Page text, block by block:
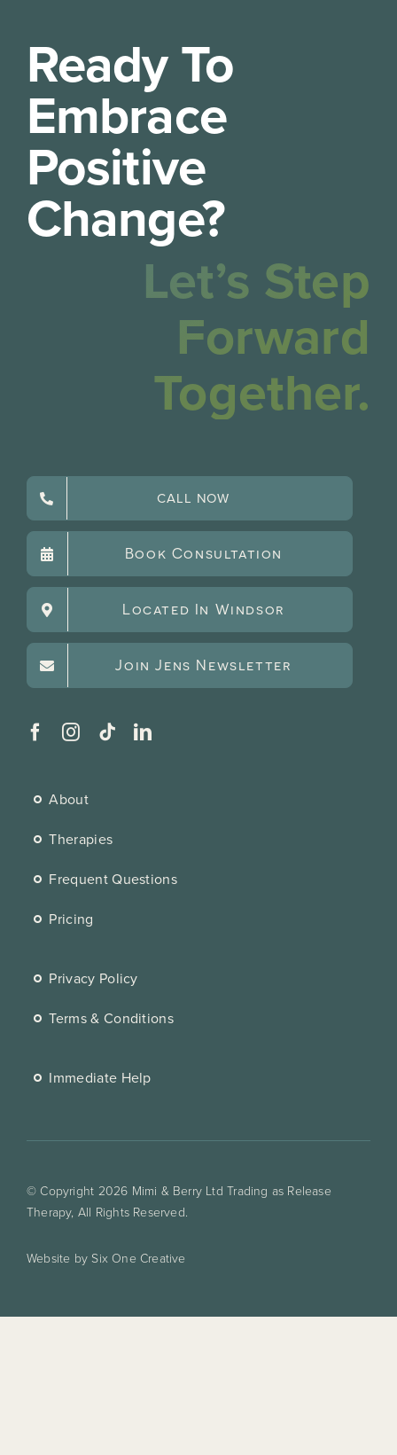
Ready To
Embrace
Positive
Change?
Let’s Step
Forward
Together.
CALL NOW
Book Consultation
Located In Windsor
Join Jens Newsletter
About
Therapies
Frequent Questions
Pricing
Privacy Policy
Terms & Conditions
Immediate Help
© Copyright 2026 Mimi & Berry Ltd Trading as Release
Therapy, All Rights Reserved.
Website by Six One Creative